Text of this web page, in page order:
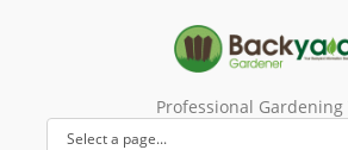
Professional Gardening